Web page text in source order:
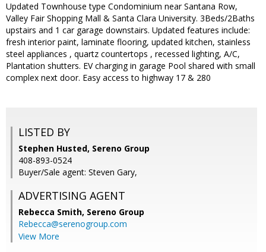
Updated Townhouse type Condominium near Santana Row,
Valley Fair Shopping Mall & Santa Clara University. 3Beds/2Baths
upstairs and 1 car garage downstairs. Updated features include:
fresh interior paint, laminate flooring, updated kitchen, stainless
steel appliances , quartz countertops , recessed lighting, A/C,
Plantation shutters. EV charging in garage Pool shared with small
complex next door. Easy access to highway 17 & 280
LISTED BY
Stephen Husted, Sereno Group
408-893-0524
Buyer/Sale agent: Steven Gary,
ADVERTISING AGENT
Rebecca Smith, Sereno Group
Rebecca@serenogroup.com
View More